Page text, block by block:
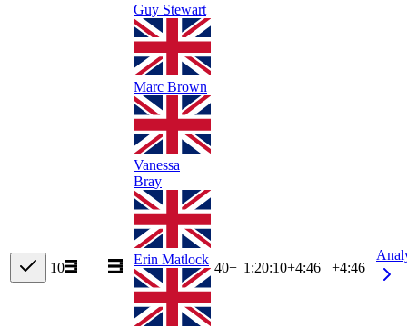
10
Guy Stewart
Marc Brown
Vanessa
Bray
Erin Matlock
40+ 1:20:10+4:46 +4:46